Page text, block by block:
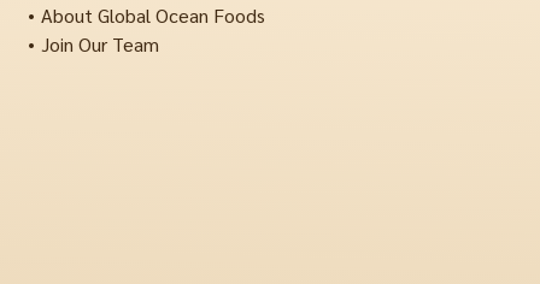
About Global Ocean Foods
Join Our Team